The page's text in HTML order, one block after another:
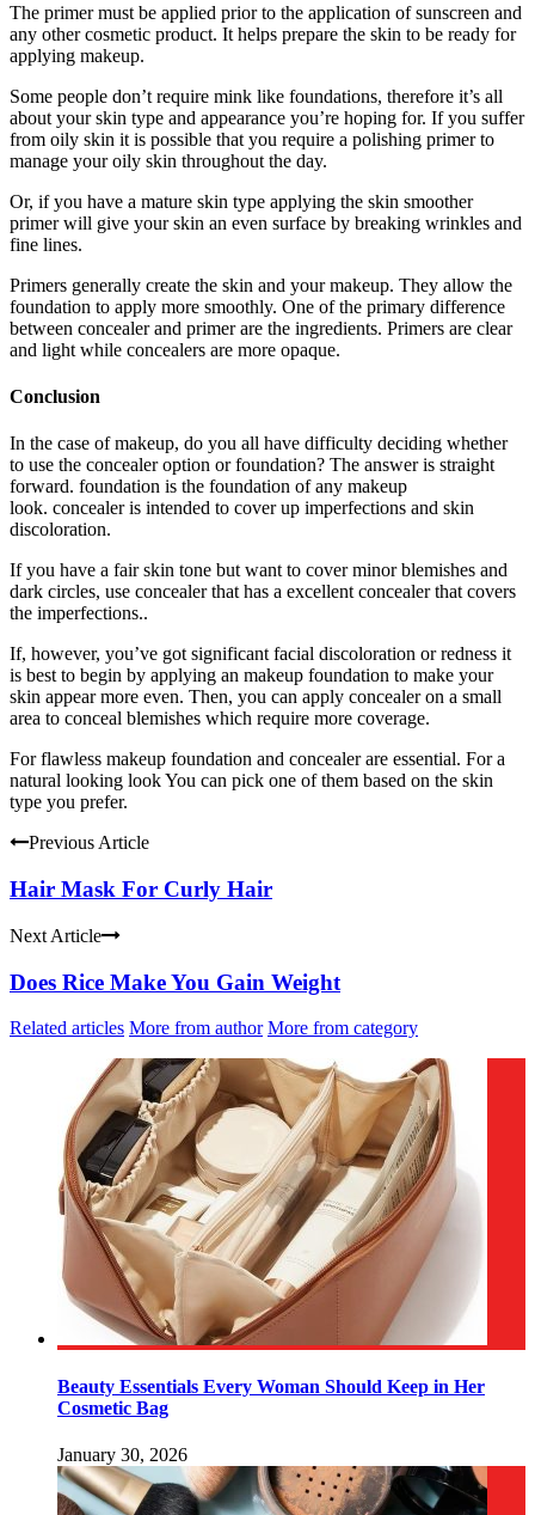
The primer must be applied prior to the application of sunscreen and
any other cosmetic product. It helps prepare the skin to be ready for
applying makeup.
Some people don’t require mink like foundations, therefore it’s all
about your skin type and appearance you’re hoping for. If you suffer
from oily skin it is possible that you require a polishing primer to
manage your oily skin throughout the day.
Or, if you have a mature skin type applying the skin smoother
primer will give your skin an even surface by breaking wrinkles and
fine lines.
Primers generally create the skin and your makeup. They allow the
foundation to apply more smoothly. One of the primary difference
between concealer and primer are the ingredients. Primers are clear
and light while concealers are more opaque.
Conclusion
In the case of makeup, do you all have difficulty deciding whether
to use the concealer option or foundation? The answer is straight
forward. foundation is the foundation of any makeup
look. concealer is intended to cover up imperfections and skin
discoloration.
If you have a fair skin tone but want to cover minor blemishes and
dark circles, use concealer that has a excellent concealer that covers
the imperfections..
If, however, you’ve got significant facial discoloration or redness it
is best to begin by applying an makeup foundation to make your
skin appear more even. Then, you can apply concealer on a small
area to conceal blemishes which require more coverage.
For flawless makeup foundation and concealer are essential. For a
natural looking look You can pick one of them based on the skin
type you prefer.
Previous Article
Hair Mask For Curly Hair
Next Article
Does Rice Make You Gain Weight
Related articles More from author More from category
Beauty Essentials Every Woman Should Keep in Her
Cosmetic Bag
January 30, 2026